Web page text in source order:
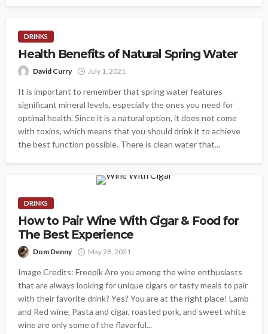
DRINKS
Health Benefits of Natural Spring Water
David Curry July 1, 2021
It is important to remember that spring water features
significant mineral levels, especially the ones you need for
optimal health. Since it is a natural option, it does not come
with toxins, which means that you should drink it to achieve
the best function possible. There is clean water that...
DRINKS
How to Pair Wine With Cigar & Food for
The Best Experience
Dom Denny May 28, 2021
Image Credits: Freepik Are you among the wine enthusiasts
that are always looking for unique cigars or tasty meals to pair
with their favorite drink? Yes? You are at the right place! Lamb
and Red wine, Pasta and cigar, roasted pork, and sweet white
wine are only some of the flavorful...